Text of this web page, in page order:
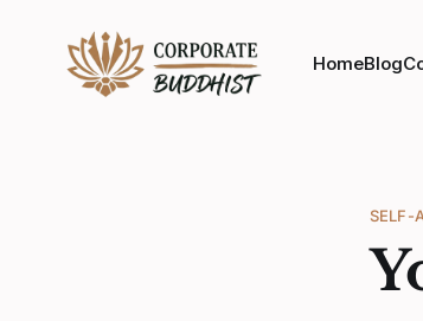
HomeBlog
SELF-